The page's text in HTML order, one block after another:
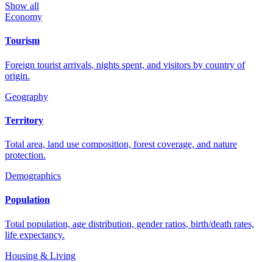
Show all
Economy
Tourism
Foreign tourist arrivals, nights spent, and visitors by country of
origin.
Geography
Territory
Total area, land use composition, forest coverage, and nature
protection.
Demographics
Population
Total population, age distribution, gender ratios, birth/death rates,
life expectancy.
Housing & Living